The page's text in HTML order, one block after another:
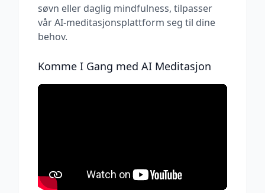
søvn eller daglig mindfulness, tilpasser
vår AI-meditasjonsplattform seg til dine
behov.
Komme I Gang med AI Meditasjon